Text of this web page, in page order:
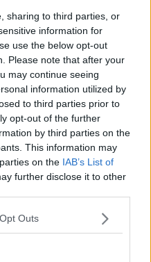
sharing to third parties, or
information for
use the below opt-out
Please note that after your
may continue seeing
information utilized by
to third parties prior to
opt-out of the further
by third parties on the
This information may
on the IAB’s List of
further disclose it to other
Outs